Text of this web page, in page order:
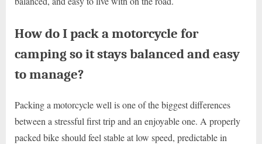
How do I pack a motorcycle for
camping so it stays balanced and easy
to manage?
Packing a motorcycle well is one of the biggest differences
between a stressful first trip and an enjoyable one. A properly
packed bike should feel stable at low speed, predictable in